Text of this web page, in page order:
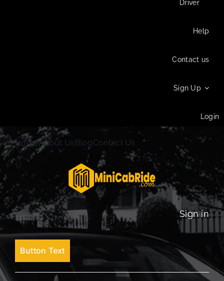
Driver
Help
Contact us
Sign Up
Login
HomeAbout UsBlogContact Us
Sign in
Button Text